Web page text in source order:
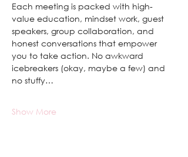
Each meeting is packed with high-
value education, mindset work, guest
speakers, group collaboration, and
honest conversations that empower
you to take action. No awkward
icebreakers (okay, maybe a few) and
no stuffy…
Show More